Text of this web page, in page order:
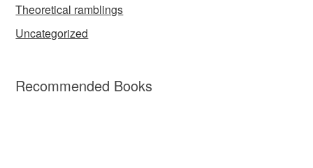
Theoretical ramblings
Uncategorized
Recommended Books